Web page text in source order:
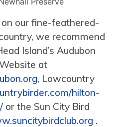
our fine-feathered-
we recommend
Island’s Audubon
at
, Lowcountry
hilton-
or the Sun City Bird
.